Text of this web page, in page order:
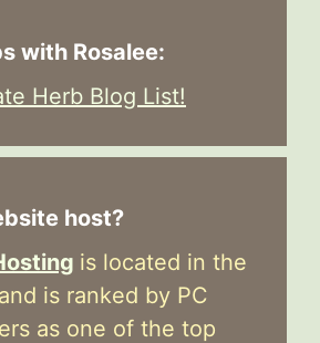
with Rosalee:
Herb Blog List!
host?
is located in the
is ranked by PC
as one of the top